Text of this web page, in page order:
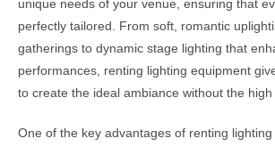
unique needs of your venue, ensuring that
perfectly tailored. From soft, romantic
gatherings to dynamic stage lighting that
performances, renting lighting equipment
to create the ideal ambiance without the
One of the key advantages of renting